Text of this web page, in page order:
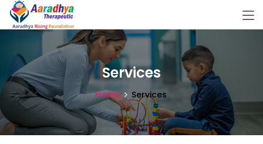
Services
Home Services